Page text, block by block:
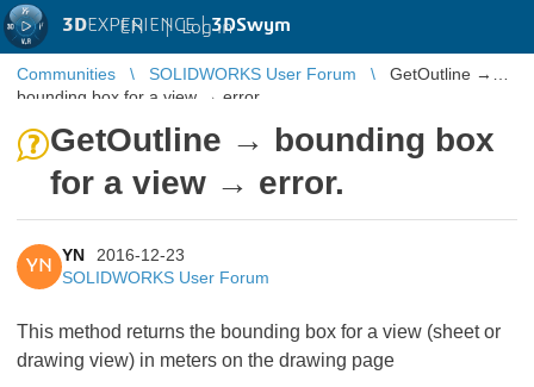
3DEXPERIENCE |3DSwym
EN | Log in
Communities SOLIDWORKS User Forum
GetOutline →
bounding box for a view → error.
GetOutline → bounding box
for a view → error.
YN
YN
2016-12-23
SOLIDWORKS User Forum
This method returns the bounding box for a view (sheet or
drawing view) in meters on the drawing page